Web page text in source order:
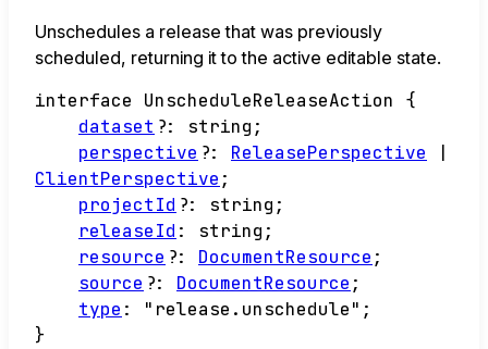
Unschedules a release that was previously
scheduled, returning it to the active editable state.
interface UnscheduleReleaseAction
{
dataset ?: string ;
perspective ?: ReleasePerspective
ClientPerspective ;
projectId ?: string ;
releaseId : string ;
resource ?: DocumentResource ;
source ?: DocumentResource ;
type : "release.unschedule" ;
}